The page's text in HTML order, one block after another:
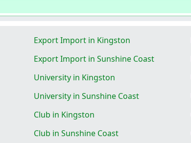
Export Import in Kingston
Export Import in Sunshine Coast
University in Kingston
University in Sunshine Coast
Club in Kingston
Club in Sunshine Coast